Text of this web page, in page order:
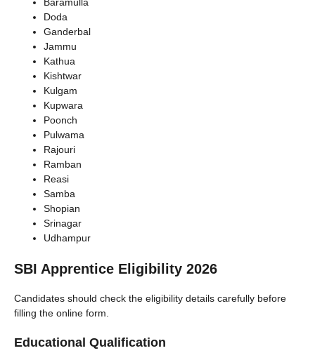
Baramulla
Doda
Ganderbal
Jammu
Kathua
Kishtwar
Kulgam
Kupwara
Poonch
Pulwama
Rajouri
Ramban
Reasi
Samba
Shopian
Srinagar
Udhampur
SBI Apprentice Eligibility 2026
Candidates should check the eligibility details carefully before
filling the online form.
Educational Qualification